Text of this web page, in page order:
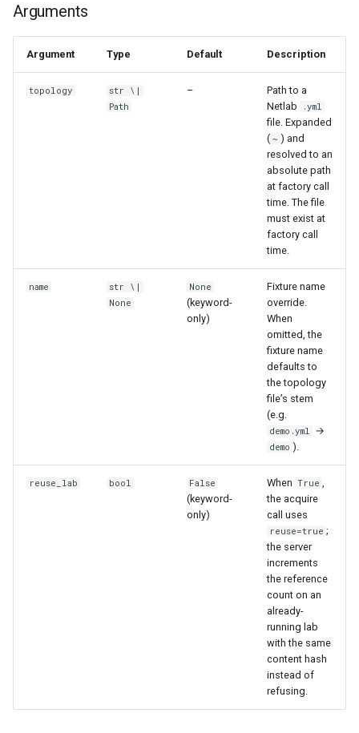
Arguments
Argument Type Default Description
topology
str \|
Path
–
Path to a
Netlab
.yml
file. Expanded
( ~ ) and
resolved to an
absolute path
at factory call
time. The file
must exist at
factory call
time.
name
str \|
None
None
(keyword-
only)
Fixture name
override.
When
omitted, the
fixture name
defaults to
the topology
file’s stem
(e.g.
demo.yml →
demo ).
reuse_lab bool False
(keyword-
only)
When True
the acquire
call uses
reuse=true ;
the server
increments
the reference
count on an
already-
running lab
with the same
content hash
instead of
refusing.